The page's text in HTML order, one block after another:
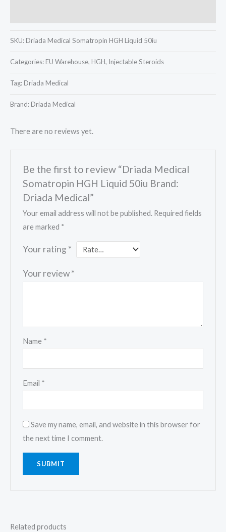
SKU: Driada Medical Somatropin HGH Liquid 50iu
Categories: EU Warehouse, HGH, Injectable Steroids
Tag: Driada Medical
Brand: Driada Medical
There are no reviews yet.
Be the first to review “Driada Medical
Somatropin HGH Liquid 50iu Brand:
Driada Medical”
Your email address will not be published. Required fields
are marked *
Your rating *
Your review*
Name *
Email *
Save my name, email, and website in this browser for
the next time I comment.
Related products